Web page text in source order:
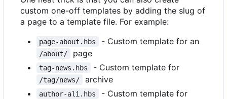
custom one-off templates by adding the slug of
a page to a template file. For example:
page-about.hbs - Custom template for an
/about/ page
tag-news.hbs - Custom template for
/tag/news/ archive
author-ali.hbs - Custom template for